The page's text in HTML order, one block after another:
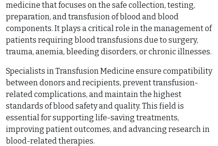
medicine that focuses on the safe collection, testing,
preparation, and transfusion of blood and blood
components. It plays a critical role in the management of
patients requiring blood transfusions due to surgery,
trauma, anemia, bleeding disorders, or chronic illnesses.
Specialists in Transfusion Medicine ensure compatibility
between donors and recipients, prevent transfusion-
related complications, and maintain the highest
standards of blood safety and quality. This field is
essential for supporting life-saving treatments,
improving patient outcomes, and advancing research in
blood-related therapies.